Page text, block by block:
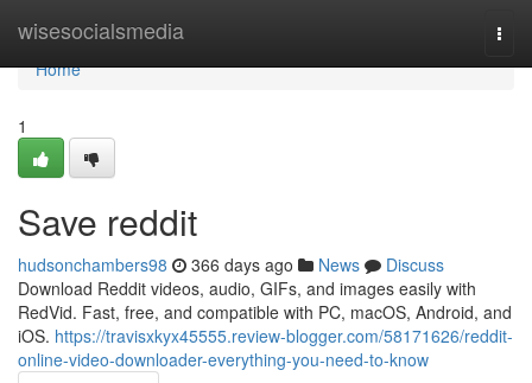
wisesocialsmedia
Home
Home
1
Save reddit
hudsonchambers98 366 days ago News
Discuss
Download Reddit videos, audio, GIFs, and images easily with
RedVid. Fast, free, and compatible with PC, macOS, Android, and
iOS. https://travisxkyx45555.review-blogger.com/58171626/reddit-
online-video-downloader-everything-you-need-to-know